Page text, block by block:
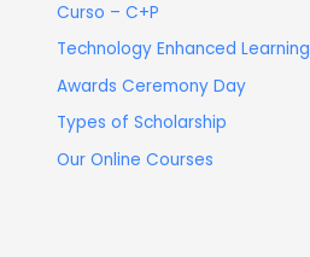
Curso – C+P
Technology Enhanced Learning
Awards Ceremony Day
Types of Scholarship
Our Online Courses